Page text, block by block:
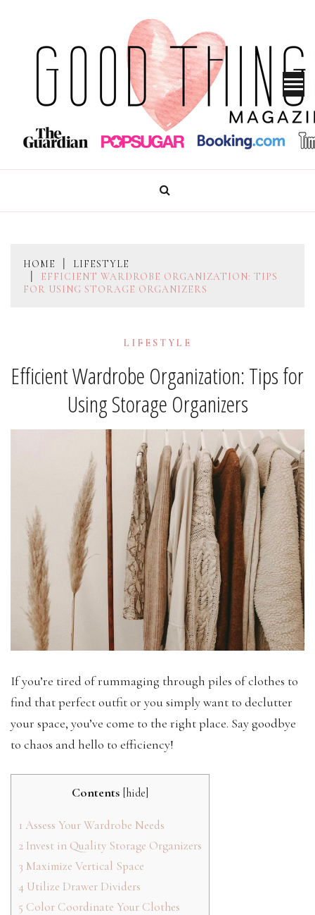
content
GOOD THINGS MAGAZINE
HOME
LIFESTYLE
EFFICIENT WARDROBE ORGANIZATION: TIPS
FOR USING STORAGE ORGANIZERS
LIFESTYLE
Efficient Wardrobe Organization: Tips for
Using Storage Organizers
If you’re tired of rummaging through piles of clothes to
find that perfect outfit or you simply want to declutter
your space, you’ve come to the right place. Say goodbye
to chaos and hello to efficiency!
Contents [hide]
1 Assess Your Wardrobe Needs
2 Invest in Quality Storage Organizers
3 Maximize Vertical Space
4 Utilize Drawer Dividers
5 Color Coordinate Your Clothes